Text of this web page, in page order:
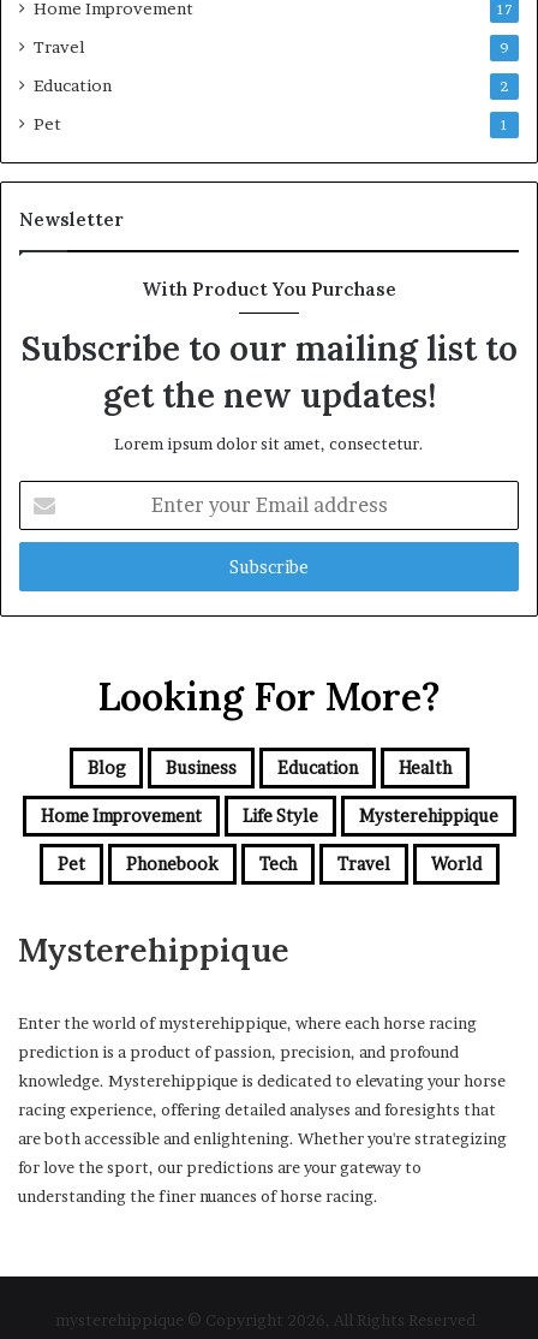
Home Improvement 17
Travel 9
Education 2
Pet 1
Newsletter
With Product You Purchase
Subscribe to our mailing list to
get the new updates!
Lorem ipsum dolor sit amet, consectetur.
your
Email
Looking For More?
Blog Business Education Health
Home Improvement Life Style Mysterehippique
Pet Phonebook Tech Travel World
Mysterehippique
Enter the world of mysterehippique, where each horse racing
prediction is a product of passion, precision, and profound
knowledge. Mysterehippique is dedicated to elevating your horse
racing experience, offering detailed analyses and foresights that
are both accessible and enlightening. Whether you're strategizing
for love the sport, our predictions are your gateway to
understanding the finer nuances of horse racing.
mysterehippique © Copyright 2026, All Rights Reserved